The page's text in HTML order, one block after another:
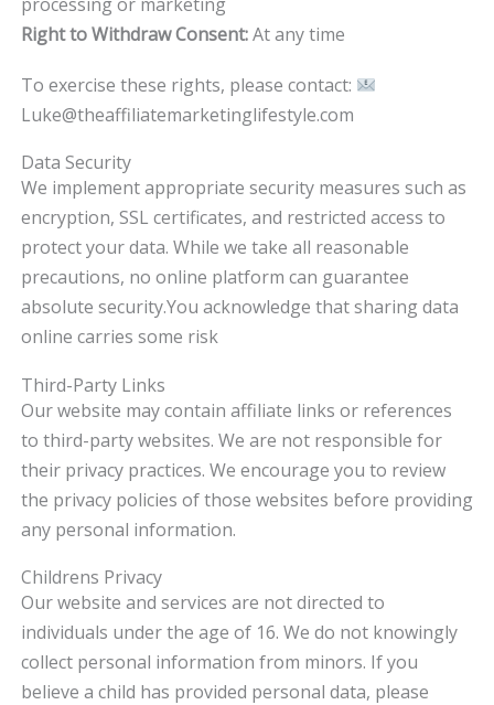
Right to Withdraw Consent:At any time
To exercise these rights, please contact:
Luke@theaffiliatemarketinglifestyle.com
Data Security
We implement appropriate security measures such as
encryption, SSL certificates, and restricted access to
protect your data. While we take all reasonable
precautions, no online platform can guarantee
absolute security.You acknowledge that sharing data
online carries some risk
Third-Party Links
Our website may contain affiliate links or references
to third-party websites. We are not responsible for
their privacy practices. We encourage you to review
the privacy policies of those websites before providing
any personal information.
Childrens Privacy
Our website and services are not directed to
individuals under the age of 16. We do not knowingly
collect personal information from minors. If you
believe a child has provided personal data, please